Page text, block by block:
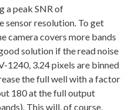
a peak SNR of
sensor resolution. To get
camera covers more bands
solution if the read noise
1240, 3.24 pixels are binned
the full well with a factor
180 at the full output
This will, of course,